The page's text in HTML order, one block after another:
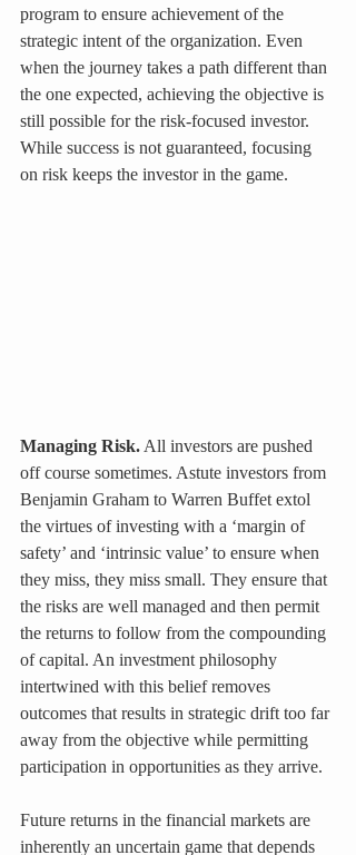
program to ensure achievement of the
strategic intent of the organization. Even
when the journey takes a path different than
the one expected, achieving the objective is
still possible for the risk-focused investor.
While success is not guaranteed, focusing
on risk keeps the investor in the game.
Managing Risk. All investors are pushed
off course sometimes. Astute investors from
Benjamin Graham to Warren Buffet extol
the virtues of investing with a ‘margin of
safety’ and ‘intrinsic value’ to ensure when
they miss, they miss small. They ensure that
the risks are well managed and then permit
the returns to follow from the compounding
of capital. An investment philosophy
intertwined with this belief removes
outcomes that results in strategic drift too far
away from the objective while permitting
participation in opportunities as they arrive.
Future returns in the financial markets are
inherently an uncertain game that depends